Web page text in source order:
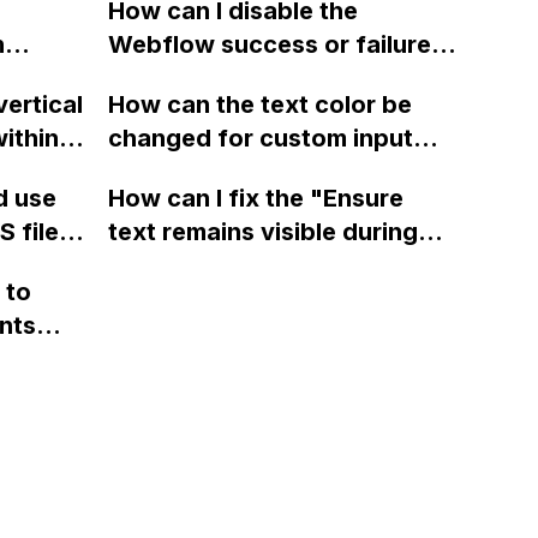
How can I disable the
Webflow success or failure
display a custom thank you
page using jQuery and the
a
How can the text color be
changed for custom input
use
files
How can I fix the "Ensure
text remains visible during
to